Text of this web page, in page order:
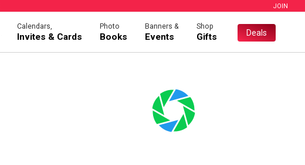
JOIN
Calendars,
Invites & Cards
Photo
Books
Banners &
Events
Shop
Gifts Deals